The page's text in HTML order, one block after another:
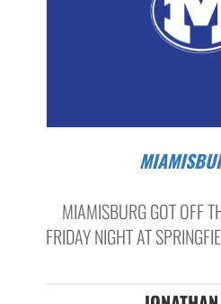
MIAMISBURG BASEBALL BEAT
MIAMISBURG GOT OFF
FRIDAY NIGHT AT